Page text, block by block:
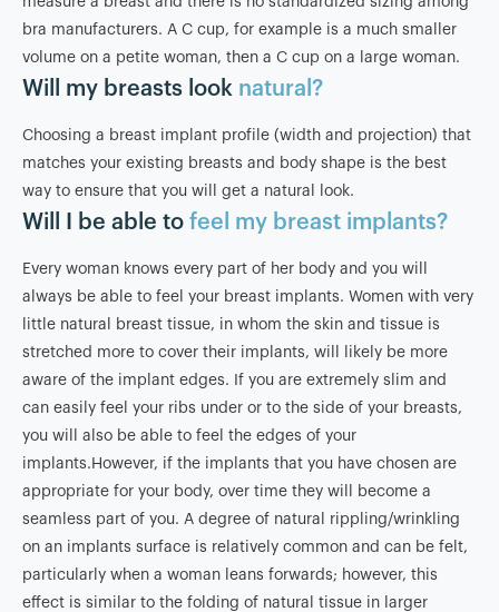
bra manufacturers. A C cup, for example is a much smaller
volume on a petite woman, then a C cup on a large woman.
Will my breasts look natural?
Choosing a breast implant profile (width and projection) that
matches your existing breasts and body shape is the best
way to ensure that you will get a natural look.
Will I be able to feel my breast implants?
Every woman knows every part of her body and you will
always be able to feel your breast implants. Women with very
little natural breast tissue, in whom the skin and tissue is
stretched more to cover their implants, will likely be more
aware of the implant edges. If you are extremely slim and
can easily feel your ribs under or to the side of your breasts,
you will also be able to feel the edges of your
implants.However, if the implants that you have chosen are
appropriate for your body, over time they will become a
seamless part of you. A degree of natural rippling/wrinkling
on an implants surface is relatively common and can be felt,
particularly when a woman leans forwards; however, this
effect is similar to the folding of natural tissue in larger